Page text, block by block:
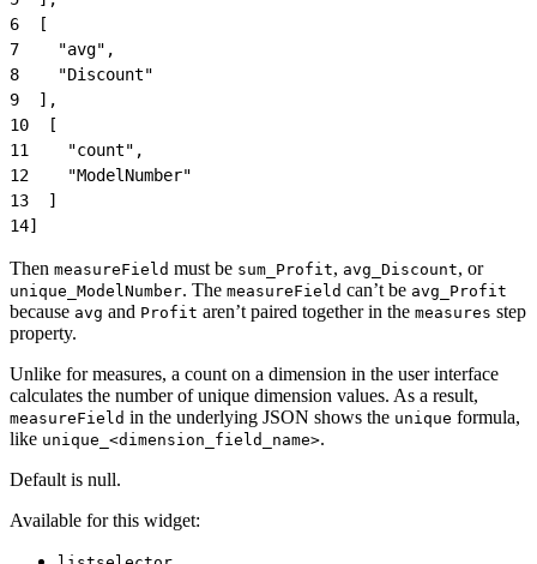
6
  [
7
    "avg",
8
    "Discount"
9
  ],
10
  [
11
    "count",
12
    "ModelNumber"
13
  ]
14]
Then measureField must be sum_Profit, avg_Discount, or
unique_ModelNumber. The measureField can’t be avg_Profit
because avg and Profit aren’t paired together in the measures step
property.
Unlike for measures, a count on a dimension in the user interface
calculates the number of unique dimension values. As a result,
measureField in the underlying JSON shows the unique formula,
like unique_<dimension_field_name>.
Default is null.
Available for this widget: